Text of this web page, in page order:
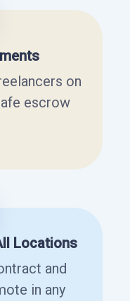
on
escrow
Locations
and
in any